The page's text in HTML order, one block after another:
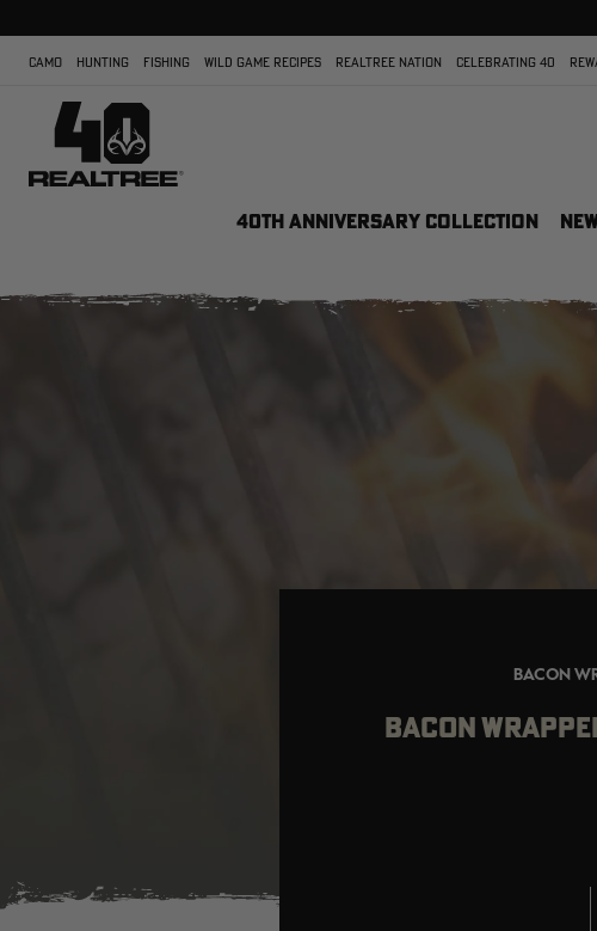
CAMO HUNTING FISHING WILD GAME RECIPES REALTREE NATION CELEBRATING 40
40TH ANNIVERSARY COLLECTION
BACON
BACON